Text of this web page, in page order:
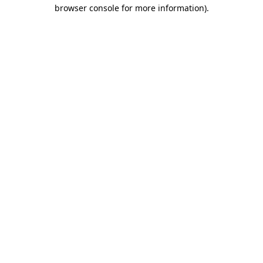
browser console for more information).